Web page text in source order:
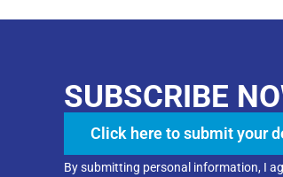
SUBSCRIBE
Click here to submit your
By submitting personal information, I